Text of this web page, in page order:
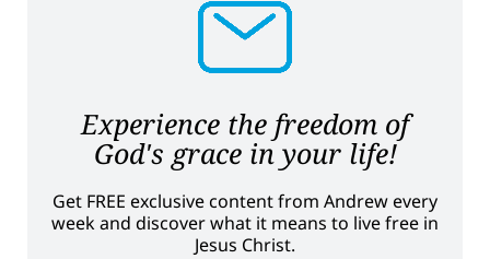
Experience the freedom of
God's grace in your life!
Get FREE exclusive content from Andrew every
week and discover what it means to live free in
Jesus Christ.